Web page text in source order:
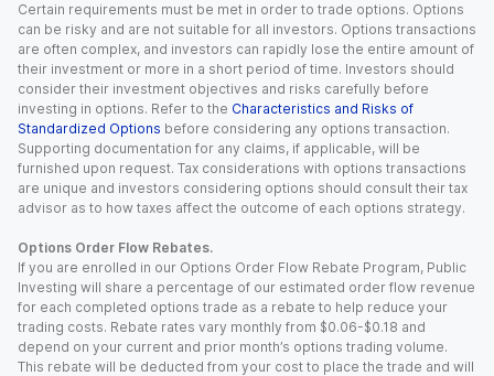
Certain requirements must be met in order to trade options. Options
can be risky and are not suitable for all investors. Options transactions
are often complex, and investors can rapidly lose the entire amount of
their investment or more in a short period of time. Investors should
consider their investment objectives and risks carefully before
investing in options. Refer to the Characteristics and Risks of
Standardized Options before considering any options transaction.
Supporting documentation for any claims, if applicable, will be
furnished upon request. Tax considerations with options transactions
are unique and investors considering options should consult their tax
advisor as to how taxes affect the outcome of each options strategy.
Options Order Flow Rebates.
If you are enrolled in our Options Order Flow Rebate Program, Public
Investing will share a percentage of our estimated order flow revenue
for each completed options trade as a rebate to help reduce your
trading costs. Rebate rates vary monthly from $0.06-$0.18 and
depend on your current and prior month’s options trading volume.
This rebate will be deducted from your cost to place the trade and will